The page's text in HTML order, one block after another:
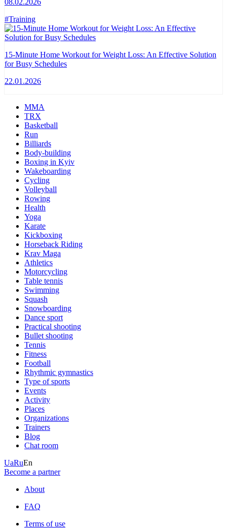
08.02.2026
#Training
15-Minute Home Workout for Weight Loss: An Effective Solution
for Busy Schedules
22.01.2026
MMA
TRX
Basketball
Run
Billiards
Body-building
Boxing in Kyiv
Wakeboarding
Cycling
Volleyball
Rowing
Health
Yoga
Karate
Kickboxing
Horseback Riding
Krav Maga
Athletics
Motorcycling
Table tennis
Swimming
Squash
Snowboarding
Dance sport
Practical shooting
Bullet shooting
Tennis
Fitness
Football
Rhythmic gymnastics
Type of sports
Events
Activity
Places
Organizations
Trainers
Blog
Chat room
UaRuEn
Become a partner
About
FAQ
Terms of use